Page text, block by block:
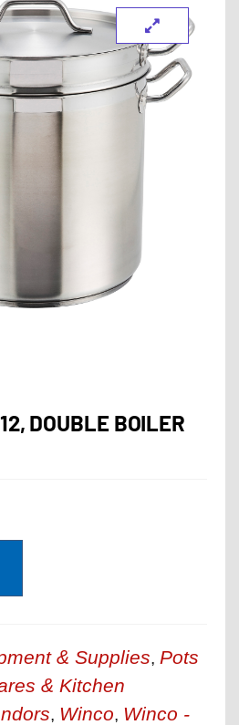
DOUBLE BOILER
& Supplies, Pots
& Kitchen
, Winco, Winco -